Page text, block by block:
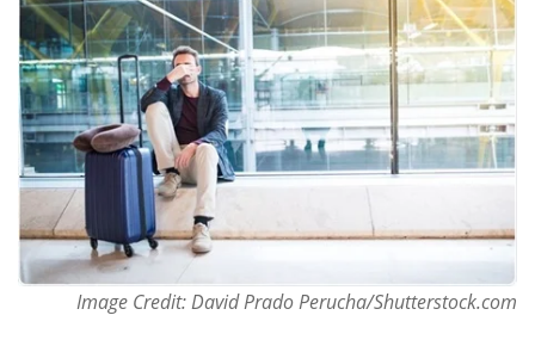
Image Credit: David Prado Perucha/Shutterstock.com